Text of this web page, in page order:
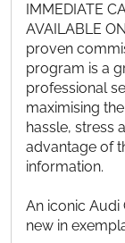
IMMEDIATE
AVAILABLE
proven
program is a
professional
maximising
hassle, stress
advantage of
information.
An iconic Audi
new in